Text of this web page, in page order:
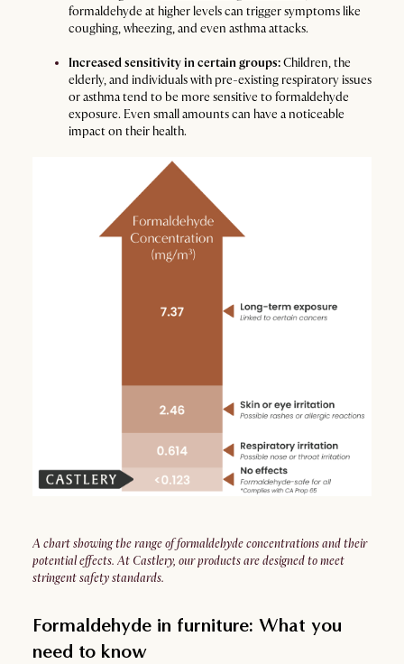
formaldehyde at higher levels can trigger symptoms like
coughing, wheezing, and even asthma attacks.
Increased sensitivity in certain groups:Children, the
elderly, and individuals with pre-existing respiratory issues
or asthma tend to be more sensitive to formaldehyde
exposure. Even small amounts can have a noticeable
impact on their health.
A chart showing the range of formaldehyde concentrations and their
potential effects. At Castlery, our products are designed to meet
stringent safety standards.
Formaldehyde in furniture: What you
need to know